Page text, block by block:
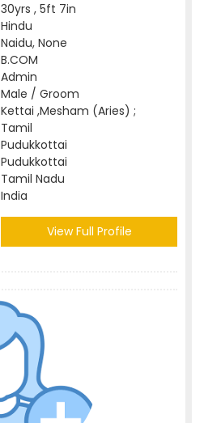
30yrs , 5ft 7in
Hindu
Naidu, None
B.COM
Admin
Male / Groom
Kettai ,Mesham (Aries) ;
Tamil
Pudukkottai
Pudukkottai
Tamil Nadu
India
View Full Profile